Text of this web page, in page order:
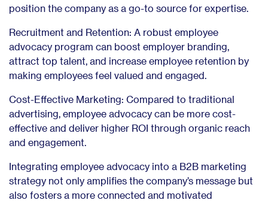
position the company as a go-to source for expertise.
Recruitment and Retention: A robust employee
advocacy program can boost employer branding,
attract top talent, and increase employee retention by
making employees feel valued and engaged.
Cost-Effective Marketing: Compared to traditional
advertising, employee advocacy can be more cost-
effective and deliver higher ROI through organic reach
and engagement.
Integrating employee advocacy into a B2B marketing
strategy not only amplifies the company’s message but
also fosters a more connected and motivated